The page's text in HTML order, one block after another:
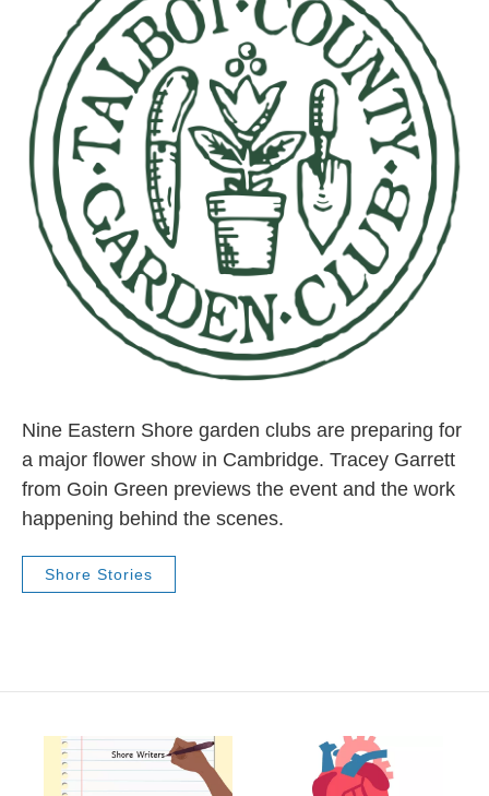
Nine Eastern Shore garden clubs are preparing for
a major flower show in Cambridge. Tracey Garrett
from Goin Green previews the event and the work
happening behind the scenes.
Shore Stories